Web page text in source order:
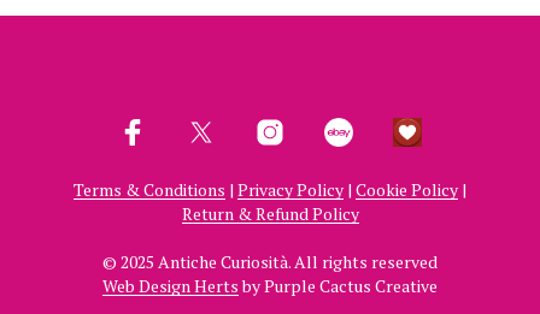
Terms & Conditions | Privacy Policy | Cookie Policy |
Return & Refund Policy
© 2025 Antiche Curiosità. All rights reserved
Web Design Hertsby Purple Cactus Creative